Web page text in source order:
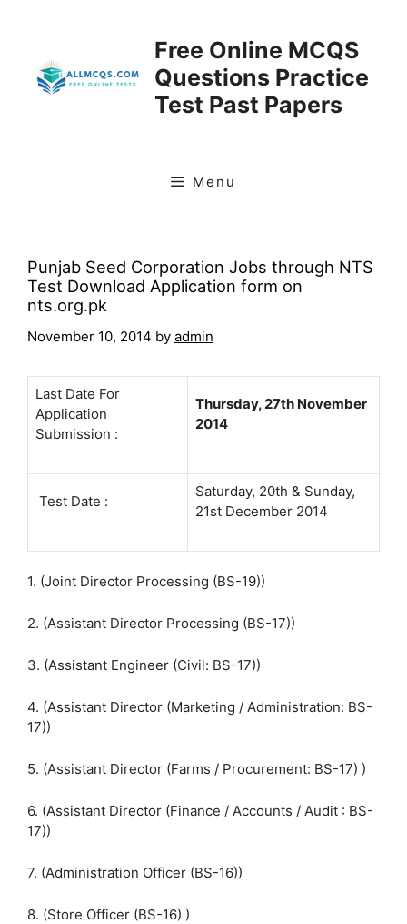
Free Online MCQS
Questions Practice
Test Past Papers
Menu
Punjab Seed Corporation Jobs through NTS
Test Download Application form on
nts.org.pk
November 10, 2014 by admin
Last Date For
Application
Submission :
Thursday, 27th November
2014
Test Date :
Saturday, 20th & Sunday,
21st December 2014
1. (Joint Director Processing (BS-19))
2. (Assistant Director Processing (BS-17))
3. (Assistant Engineer (Civil: BS-17))
4. (Assistant Director (Marketing / Administration: BS-
17))
5. (Assistant Director (Farms / Procurement: BS-17) )
6. (Assistant Director (Finance / Accounts / Audit : BS-
17))
7. (Administration Officer (BS-16))
8. (Store Officer (BS-16) )